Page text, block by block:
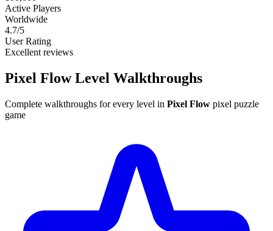
Active Players
Worldwide
4.7/5
User Rating
Excellent reviews
Pixel Flow Level Walkthroughs
Complete walkthroughs for every level in Pixel Flow pixel puzzle
game